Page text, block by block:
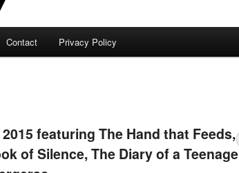
Contact Privacy Policy
featuring The Hand that Feeds,
of Silence, The Diary of a Teenage